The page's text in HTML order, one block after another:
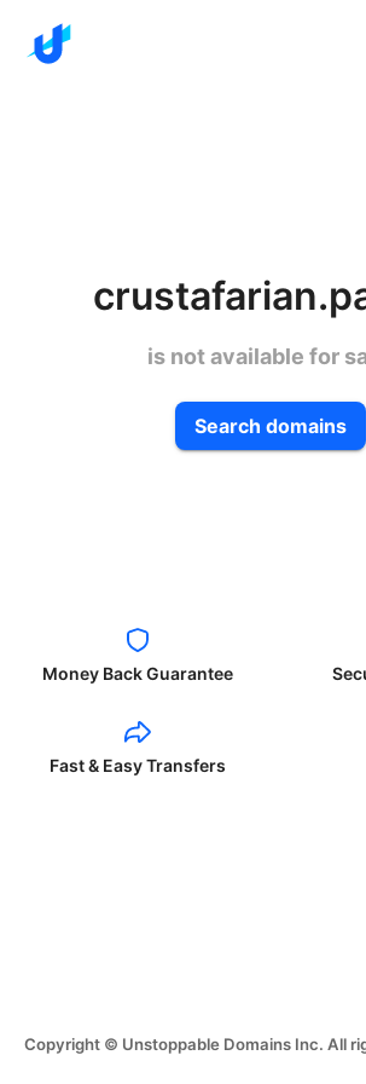
is not available for
Search domains
Money Back Guarantee
Fast & Easy Transfers
Copyright © Unstoppable Domains Inc. All